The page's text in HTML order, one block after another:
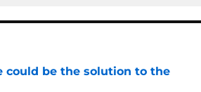
could be the solution to the